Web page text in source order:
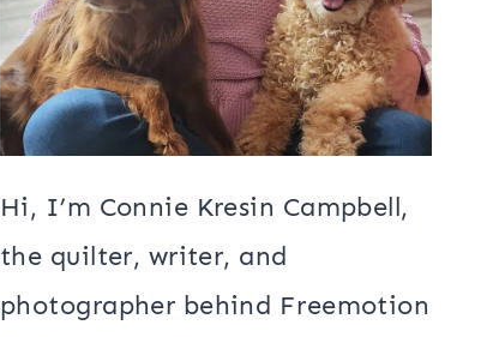
Hi, I’m Connie Kresin Campbell,
the quilter, writer, and
photographer behind Freemotion